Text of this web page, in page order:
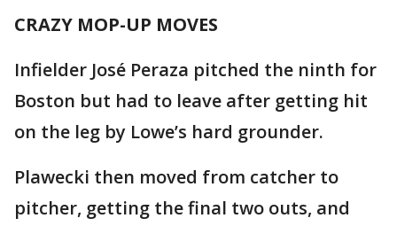
CRAZY MOP-UP MOVES
Infielder José Peraza pitched the ninth for
Boston but had to leave after getting hit
on the leg by Lowe’s hard grounder.
Plawecki then moved from catcher to
pitcher, getting the final two outs, and